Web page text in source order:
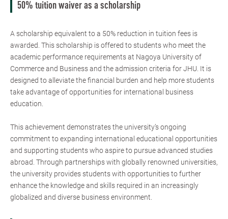
50% tuition waiver as a scholarship
A scholarship equivalent to a 50% reduction in tuition fees is
awarded. This scholarship is offered to students who meet the
academic performance requirements at Nagoya University of
Commerce and Business and the admission criteria for JHU. It is
designed to alleviate the financial burden and help more students
take advantage of opportunities for international business
education.
This achievement demonstrates the university’s ongoing
commitment to expanding international educational opportunities
and supporting students who aspire to pursue advanced studies
abroad. Through partnerships with globally renowned universities,
the university provides students with opportunities to further
enhance the knowledge and skills required in an increasingly
globalized and diverse business environment.